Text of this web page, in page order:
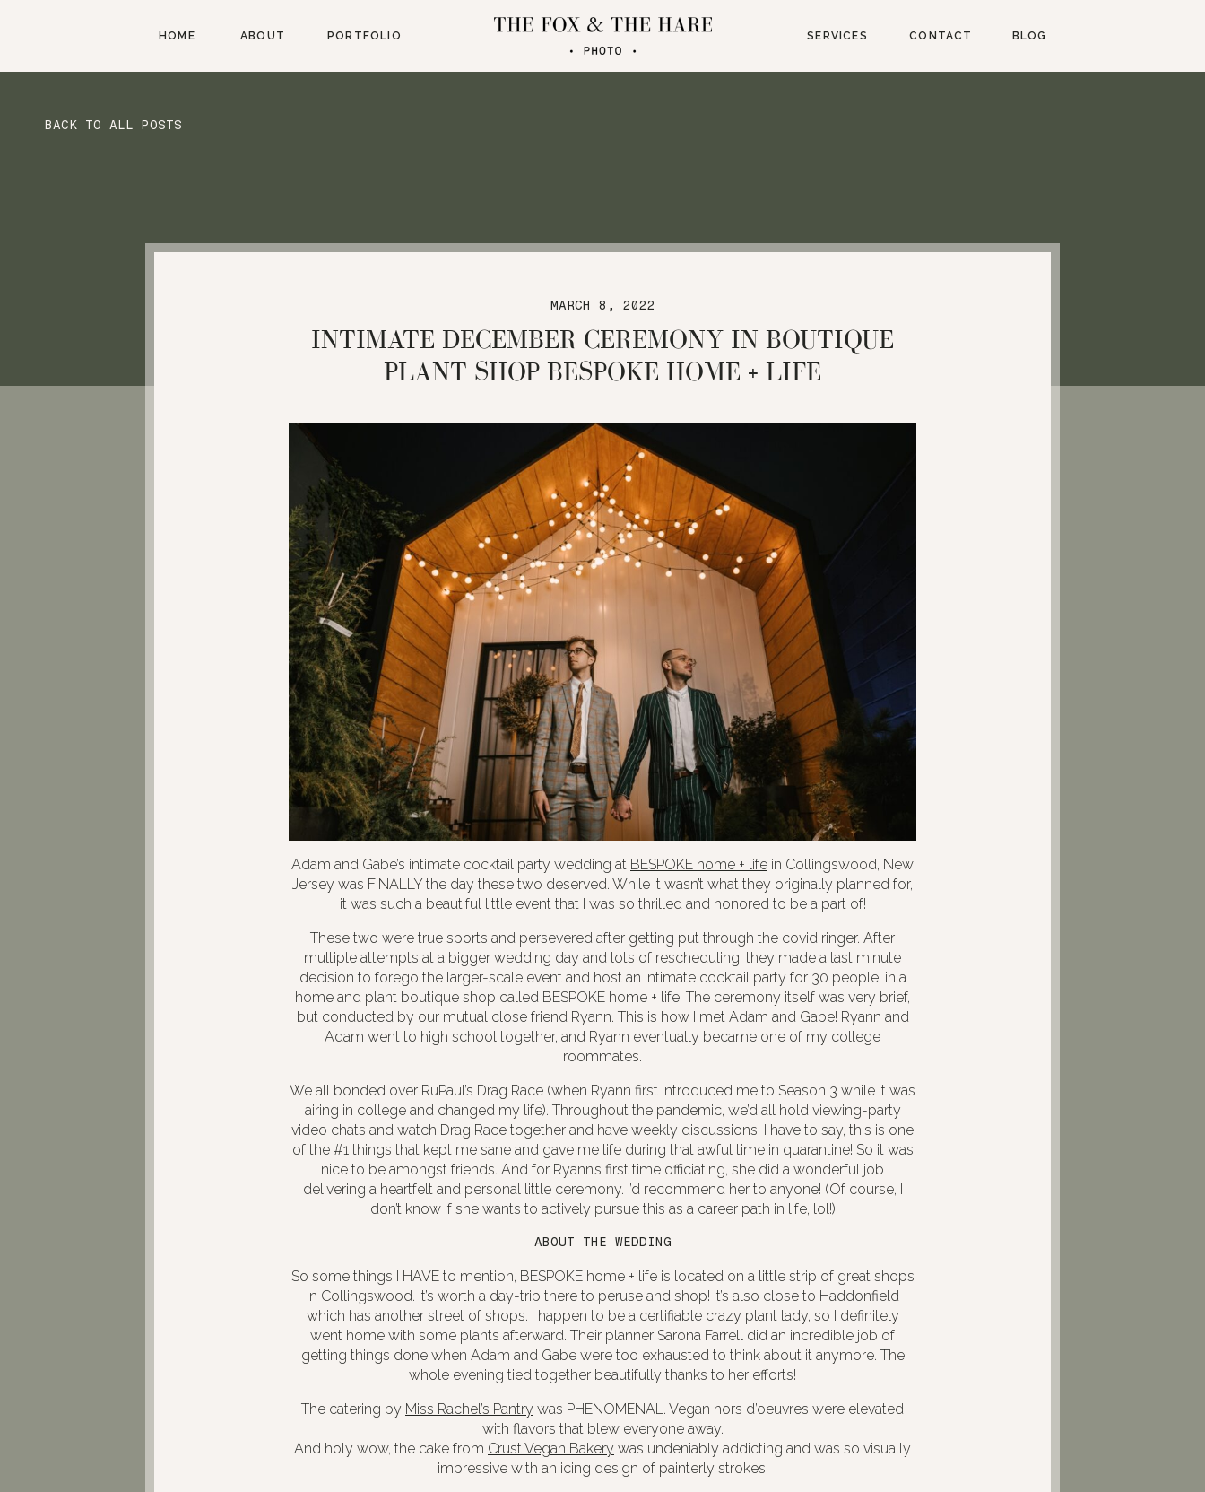
BLOG
CONTACT
SERVICES
PORTFOLIO
ABOUT
HOME
BACK TO ALL POSTS
INTIMATE DECEMBER CEREMONY IN BOUTIQUE
PLANT SHOP BESPOKE HOME + LIFE
MARCH 8, 2022
Adam and Gabe’s intimate cocktail party wedding at BESPOKE home + life in Collingswood, New
Jersey was FINALLY the day these two deserved. While it wasn’t what they originally planned for,
it was such a beautiful little event that I was so thrilled and honored to be a part of!
These two were true sports and persevered after getting put through the covid ringer. After
multiple attempts at a bigger wedding day and lots of rescheduling, they made a last minute
decision to forego the larger-scale event and host an intimate cocktail party for 30 people, in a
home and plant boutique shop called BESPOKE home + life. The ceremony itself was very brief,
but conducted by our mutual close friend Ryann. This is how I met Adam and Gabe! Ryann and
Adam went to high school together, and Ryann eventually became one of my college
roommates.
We all bonded over RuPaul’s Drag Race (when Ryann first introduced me to Season 3 while it was
airing in college and changed my life). Throughout the pandemic, we’d all hold viewing-party
video chats and watch Drag Race together and have weekly discussions. I have to say, this is one
of the #1 things that kept me sane and gave me life during that awful time in quarantine! So it was
nice to be amongst friends. And for Ryann’s first time officiating, she did a wonderful job
delivering a heartfelt and personal little ceremony. I’d recommend her to anyone! (Of course, I
don’t know if she wants to actively pursue this as a career path in life, lol!)
ABOUT THE WEDDING
So some things I HAVE to mention, BESPOKE home + life is located on a little strip of great shops
in Collingswood. It’s worth a day-trip there to peruse and shop! It’s also close to Haddonfield
which has another street of shops. I happen to be a certifiable crazy plant lady, so I definitely
went home with some plants afterward. Their planner Sarona Farrell did an incredible job of
getting things done when Adam and Gabe were too exhausted to think about it anymore. The
whole evening tied together beautifully thanks to her efforts!
The catering by Miss Rachel’s Pantry was PHENOMENAL. Vegan hors d’oeuvres were elevated
with flavors that blew everyone away.
And holy wow, the cake from Crust Vegan Bakery was undeniably addicting and was so visually
impressive with an icing design of painterly strokes!